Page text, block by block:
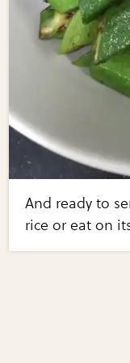
And ready to
rice or eat on